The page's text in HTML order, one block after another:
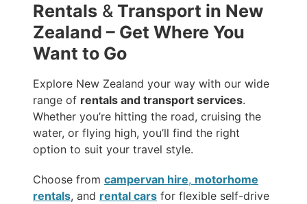
Rentals & Transport in New
Zealand – Get Where You
Want to Go
Explore New Zealand your way with our wide
range of rentals and transport services.
Whether you’re hitting the road, cruising the
water, or flying high, you’ll find the right
option to suit your travel style.
Choose from campervan hire, motorhome
rentals, and rental cars for flexible self-drive